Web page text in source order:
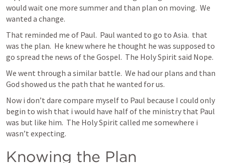
would wait one more summer and than plan on moving.  We
wanted a change.
That reminded me of Paul.  Paul wanted to go to Asia.  that
was the plan.  He knew where he thought he was supposed to
go spread the news of the Gospel.  The Holy Spirit said Nope.
We went through a similar battle.  We had our plans and than
God showed us the path that he wanted for us.
Now i don’t dare compare myself to Paul because I could only
begin to wish that i would have half of the ministry that Paul
was but like him.  The Holy Spirit called me somewhere i
wasn’t expecting.
Knowing the Plan